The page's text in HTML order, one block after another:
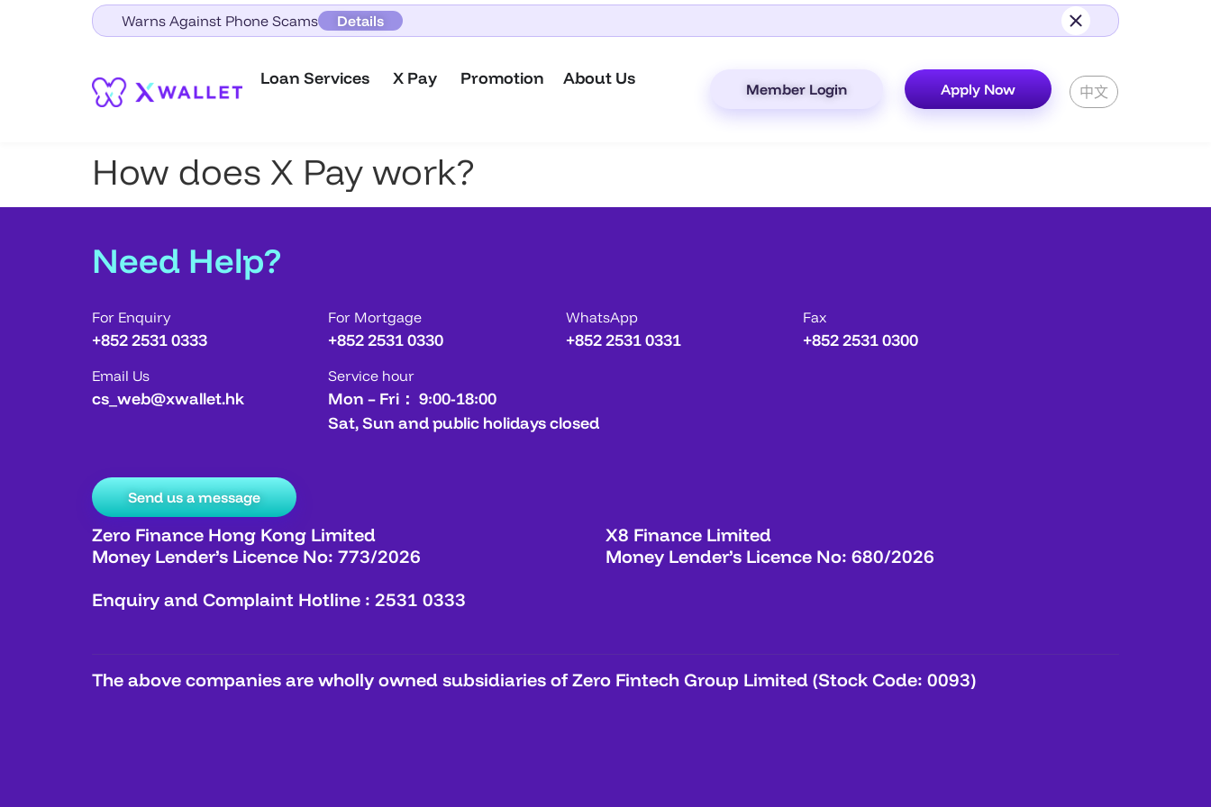
Warns Against Phone Scams Details
Loan Services X Pay Promotion About Us
Member Login Apply Now 中文
How does X Pay work?
Need Help?
For Enquiry
+852 2531 0333
Email Us
cs_web@xwallet.hk
For Mortgage
+852 2531 0330
WhatsApp
+852 2531 0331
Fax
+852 2531 0300
Service hour
Mon – Fri： 9:00-18:00
Sat, Sun and public holidays closed
Send us a message
Zero Finance Hong Kong Limited
Money Lender’s Licence No: 773/2026
X8 Finance Limited
Money Lender’s Licence No: 680/2026
Enquiry and Complaint Hotline : 2531 0333
The above companies are wholly owned subsidiaries of Zero Fintech Group Limited (Stock Code: 0093)